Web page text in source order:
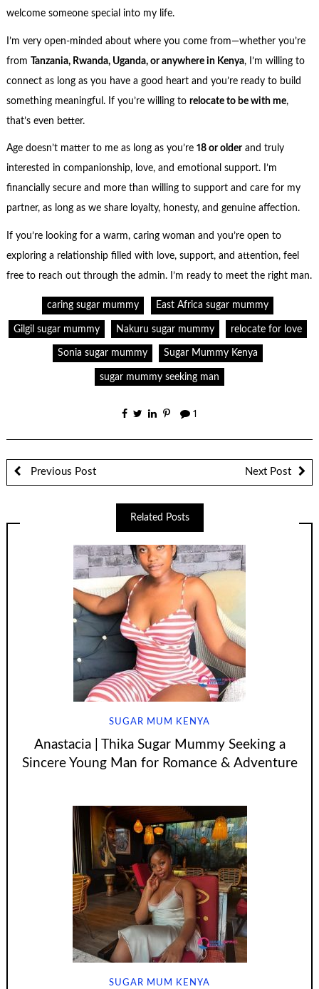
welcome someone special into my life.
I’m very open-minded about where you come from—whether you’re
from
Tanzania, Rwanda, Uganda, or anywhere in Kenya, I’m willing to
connect as long as you have a good heart and you’re ready to build
something meaningful. If you’re willing to relocate to be with me,
that’s even better.
Age doesn’t matter to me as long as you’re 18 or olderand truly
interested in companionship, love, and emotional support. I’m
financially secure and more than willing to support and care for my
partner, as long as we share loyalty, honesty, and genuine affection.
If you’re looking for a warm, caring woman and you’re open to
exploring a relationship filled with love, support, and attention, feel
free to reach out through the admin. I’m ready to meet the right man.
caring sugar mummy East Africa sugar mummy
Gilgil sugar mummy Nakuru sugar mummy relocate for love
Sonia sugar mummy Sugar Mummy Kenya
sugar mummy seeking man
1
Previous Post Next Post
Related Posts
SUGAR MUM KENYA
Anastacia | Thika Sugar Mummy Seeking a
Sincere Young Man for Romance & Adventure
SUGAR MUM KENYA